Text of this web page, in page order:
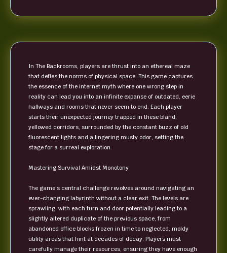
In The Backrooms, players are thrust into an ethereal maze
that defies the norms of physical space. This game captures
the essence of the internet myth where one wrong step in
reality can lead you into an infinite expanse of outdated, eerie
hallways and rooms that never seem to end. Each player
starts their unexpected journey trapped in these bland,
yellowed corridors, surrounded by the constant buzz of old
fluorescent lights and a lingering musty odor, setting the
stage for a surreal exploration.
Mastering Survival Amidst Monotony
The game’s central challenge revolves around navigating an
ever-changing labyrinth without a clear exit. The levels are
sprawling, with each turn and door potentially leading to a
slightly altered duplicate of the previous space, from
abandoned office blocks frozen in time to neglected, moldy
utility areas that hint at decades of decay. Players must
carefully manage their resources, ensuring they have enough